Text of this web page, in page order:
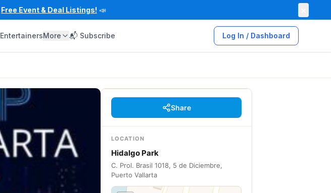
Free Event & Deal Listings! 📣
EntertainersMore 📬 Subscribe Log In / Dashboard
Share
LOCATION
Hidalgo Park
C. Prol. Brasil 1018, 5 de Diciembre,
Puerto Vallarta